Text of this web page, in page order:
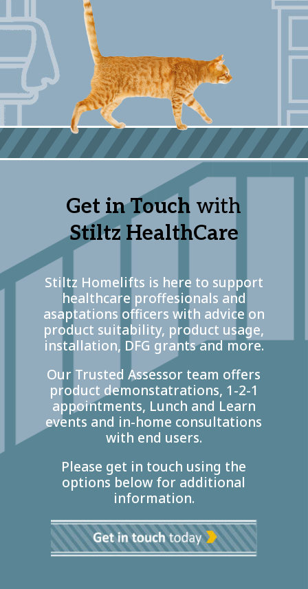
Get in Touch with
Stiltz HealthCare
Stiltz Homelifts is here to support
healthcare proffesionals and
asaptations officers with advice on
product suitability, product usage,
installation, DFG grants and more.
Our Trusted Assessor team offers
product demonstatrations, 1-2-1
appointments, Lunch and Learn
events and in-home consultations
with end users.
Please get in touch using the
options below for additional
information.